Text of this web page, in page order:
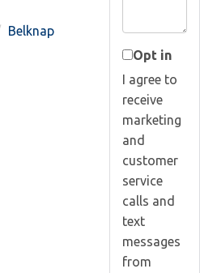
Belknap
Opt in
I agree to
receive
marketing
and
customer
service
calls and
text
messages
from